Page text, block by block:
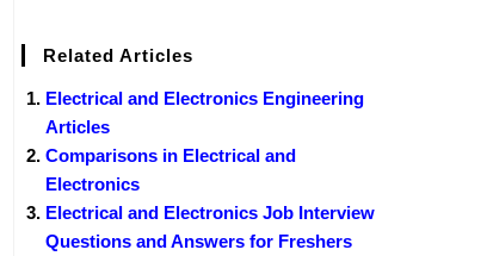
Related Articles
Electrical and Electronics Engineering
Articles
Comparisons in Electrical and
Electronics
Electrical and Electronics Job Interview
Questions and Answers for Freshers